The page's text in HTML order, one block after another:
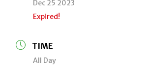
Dec 25 2023
Expired!
TIME
All Day